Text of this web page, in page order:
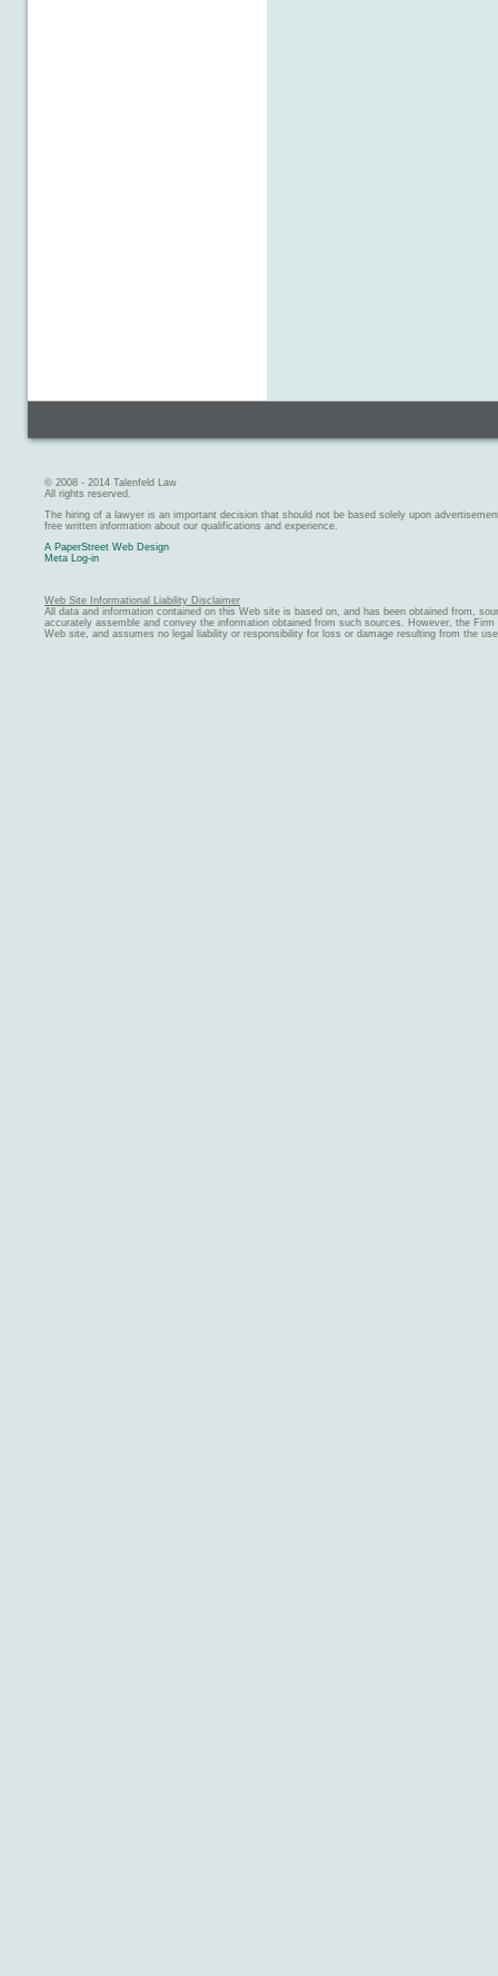
© 2008 - 2014 Talenfeld Law
All rights reserved.
The hiring of a lawyer is an important decision that should not be based solely upon
free written information about our qualifications and experience.
A PaperStreet Web Design
Meta Log-in
Web Site Informational Liability Disclaimer
All data and information contained on this Web site is based on, and has been obtained from,
accurately assemble and convey the information obtained from such sources. However, the
Web site, and assumes no legal liability or responsibility for loss or damage resulting from the